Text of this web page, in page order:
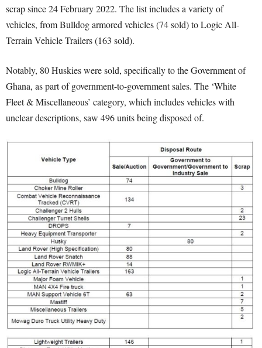
scrap since 24 February 2022. The list includes a variety of
vehicles, from Bulldog armored vehicles (74 sold) to Logic All-
Terrain Vehicle Trailers (163 sold).
Notably, 80 Huskies were sold, specifically to the Government of
Ghana, as part of government-to-government sales. The ‘White
Fleet & Miscellaneous’ category, which includes vehicles with
unclear descriptions, saw 496 units being disposed of.